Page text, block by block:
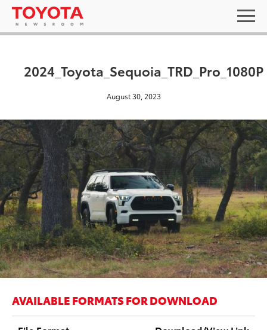
2024_Toyota_Sequoia_TRD_Pro_1080P
August 30, 2023
AVAILABLE FORMATS FOR DOWNLOAD